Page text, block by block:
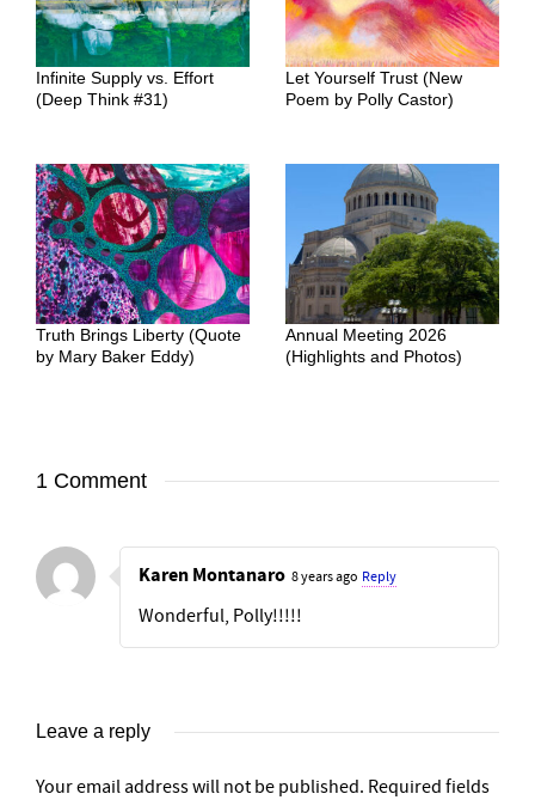
Infinite Supply vs. Effort
(Deep Think #31)
Let Yourself Trust (New
Poem by Polly Castor)
Truth Brings Liberty (Quote
by Mary Baker Eddy)
Annual Meeting 2026
(Highlights and Photos)
1 Comment
Karen Montanaro 8 years ago Reply
Wonderful, Polly!!!!!
Leave a reply
Your email address will not be published. Required fields